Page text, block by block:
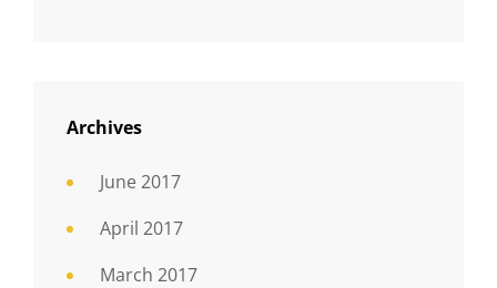
Archives
June 2017
April 2017
March 2017